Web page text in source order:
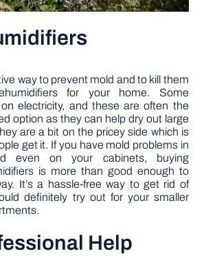
way to prevent mold and to kill them
for your home. Some
electricity, and these are often the
option as they can help dry out large
are a bit on the pricey side which is
get it. If you have mold problems in
even on your cabinets, buying
is more than good enough to
It’s a hassle-free way to get rid of
definitely try out for your smaller
Help